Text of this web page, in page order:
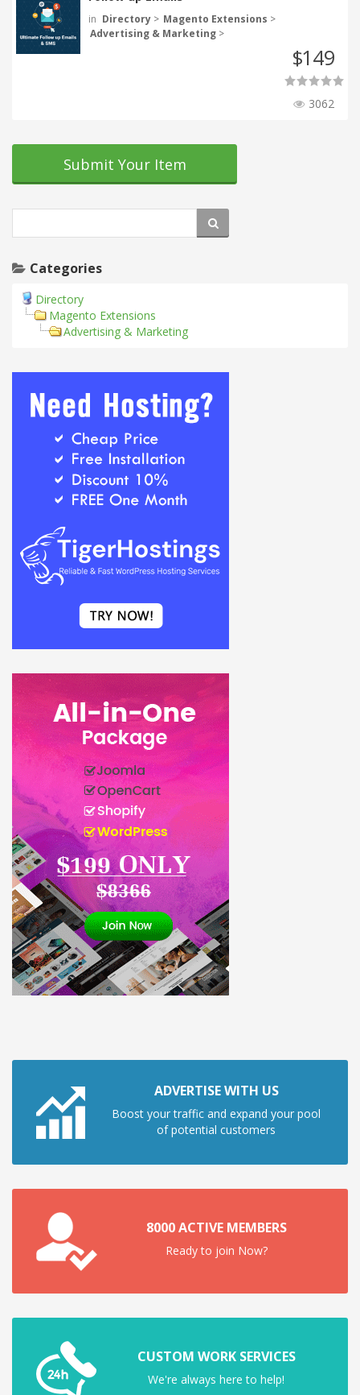
in Directory > Magento Extensions >
Advertising & Marketing >
$149
3062
Submit Your Item
Categories
Directory
Magento Extensions
Advertising & Marketing
ADVERTISE WITH US
Boost your traffic and expand your pool
of potential customers
8000 ACTIVE MEMBERS
Ready to join Now?
CUSTOM WORK SERVICES
We're always here to help!